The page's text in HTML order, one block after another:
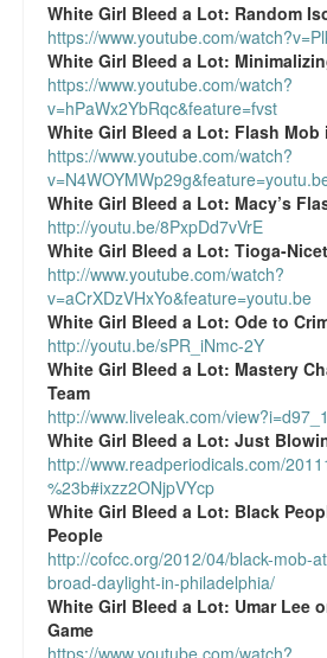
Chief Keef: Words, music, video.
Also by Colin Flaherty
Reviews.
Radio interviews.
On-line ads
White Girl Bleed a Lot: Video trailer
Fourth of July
Minnesota
Baltimore
MSNBC: Black violence under-
Revenge for Trayvon and other
The Latest Videos on Racial
WDEL info
White Girl Bleed a Lot: Random
https://www.youtube.com/
White Girl Bleed a Lot:
https://www.youtube.com/watch?
v=hPaWx2YbRqc&feature=fvst
White Girl Bleed a Lot: Flash Mob
https://www.youtube.com/watch?
White Girl Bleed a Lot: Macy’s
http://youtu.be/8PxpDd7vVrE
White Girl Bleed a Lot: Tioga-
http://www.youtube.com/watch?
v=aCrXDzVHxYo&feature=youtu.be
White Girl Bleed a Lot: Ode to
http://youtu.be/sPR_iNmc-2Y
White Girl Bleed a Lot: Mastery
Team
http://www.liveleak.com/
White Girl Bleed a Lot: Just
http://www.readperiodicals.com/
%23b#ixzz2ONjpVYcp
White Girl Bleed a Lot: Black
People
http://cofcc.org/2012/04/black-mob-
broad-daylight-in-philadelphia/
White Girl Bleed a Lot: Umar Lee
Game